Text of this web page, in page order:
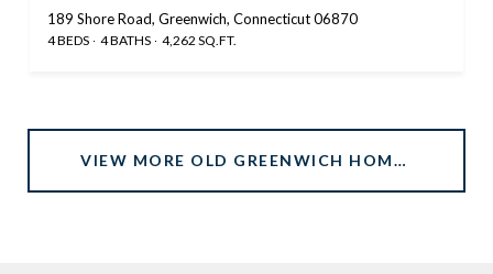
189 Shore Road, Greenwich, Connecticut 06870
4 BEDS 4 BATHS 4,262 SQ.FT.
VIEW MORE OLD GREENWICH HOMES FOR SALE